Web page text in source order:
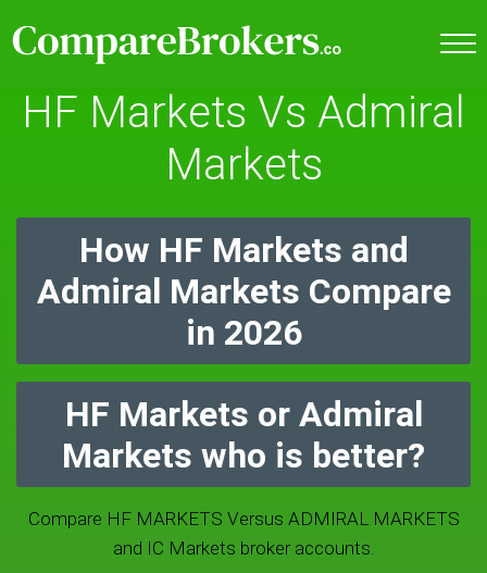
HF Markets Vs Admiral
Markets
How HF Markets and
Admiral Markets Compare
in 2026
HF Markets or Admiral
Markets who is better?
Compare HF MARKETS Versus ADMIRAL MARKETS
and IC Markets broker accounts.